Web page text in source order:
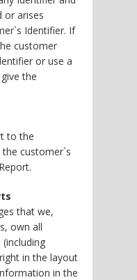
or arises
Identifier. If
customer
or use a
the
to the
customer`s
that we,
own all
in the layout
in the